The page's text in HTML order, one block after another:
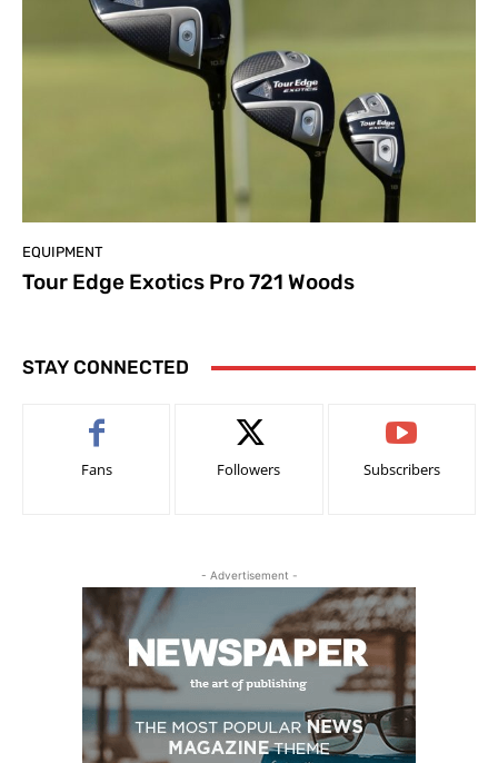
EQUIPMENT
Tour Edge Exotics Pro 721 Woods
STAY CONNECTED
Fans Followers Subscribers
- Advertisement -